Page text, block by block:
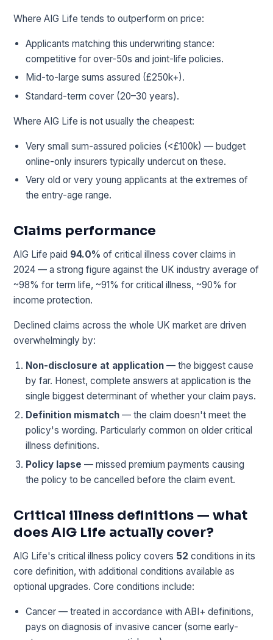
Where AIG Life tends to outperform on price:
Applicants matching this underwriting stance:
competitive for over-50s and joint-life policies.
Mid-to-large sums assured (£250k+).
Standard-term cover (20–30 years).
Where AIG Life is not usually the cheapest:
Very small sum-assured policies (<£100k) — budget
online-only insurers typically undercut on these.
Very old or very young applicants at the extremes of
the entry-age range.
Claims performance
AIG Life paid 94.0% of critical illness cover claims in
2024 — a strong figure against the UK industry average of
~98% for term life, ~91% for critical illness, ~90% for
income protection.
Declined claims across the whole UK market are driven
overwhelmingly by:
Non-disclosure at application — the biggest cause
by far. Honest, complete answers at application is the
single biggest determinant of whether your claim pays.
Definition mismatch — the claim doesn't meet the
policy's wording. Particularly common on older critical
illness definitions.
Policy lapse — missed premium payments causing
the policy to be cancelled before the claim event.
Critical illness definitions — what
does AIG Life actually cover?
AIG Life's critical illness policy covers 52 conditions in its
core definition, with additional conditions available as
optional upgrades. Core conditions include:
Cancer — treated in accordance with ABI+ definitions,
pays on diagnosis of invasive cancer (some early-